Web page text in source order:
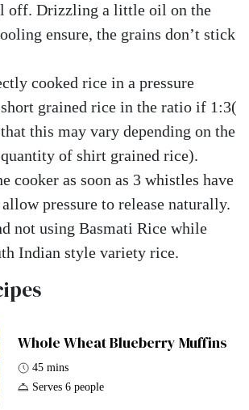
off. Drizzling a little oil on the
ensure, the grains don’t stick
cooked rice in a pressure
short grained rice in the ratio if 1:3(
this may vary depending on the
of shirt grained rice).
cooker as soon as 3 whistles have
allow pressure to release naturally.
not using Basmati Rice while
Indian style variety rice.
Whole Wheat Blueberry Muffins
45 mins
Serves 6 people